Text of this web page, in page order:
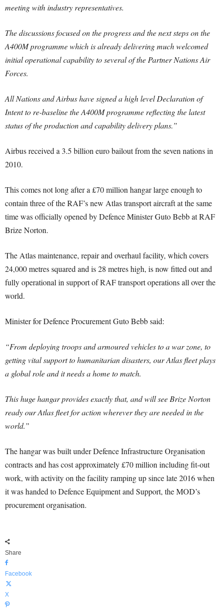
meeting with industry representatives.
The discussions focused on the progress and the next steps on the
A400M programme which is already delivering much welcomed
initial operational capability to several of the Partner Nations Air
Forces.
All Nations and Airbus have signed a high level Declaration of
Intent to re-baseline the A400M programme reflecting the latest
status of the production and capability delivery plans.”
Airbus received a 3.5 billion euro bailout from the seven nations in
2010.
This comes not long after a £70 million hangar large enough to
contain three of the RAF’s new Atlas transport aircraft at the same
time was officially opened by Defence Minister Guto Bebb at RAF
Brize Norton.
The Atlas maintenance, repair and overhaul facility, which covers
24,000 metres squared and is 28 metres high, is now fitted out and
fully operational in support of RAF transport operations all over the
world.
Minister for Defence Procurement Guto Bebb said:
“From deploying troops and armoured vehicles to a war zone, to
getting vital support to humanitarian disasters, our Atlas fleet plays
a global role and it needs a home to match.
This huge hangar provides exactly that, and will see Brize Norton
ready our Atlas fleet for action wherever they are needed in the
world.”
The hangar was built under Defence Infrastructure Organisation
contracts and has cost approximately £70 million including fit-out
work, with activity on the facility ramping up since late 2016 when
it was handed to Defence Equipment and Support, the MOD’s
procurement organisation.
Share
Facebook
X